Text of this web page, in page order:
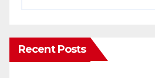
Recent Posts